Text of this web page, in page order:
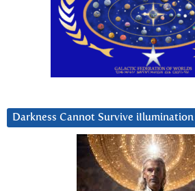
Darkness Cannot Survive iIlumination